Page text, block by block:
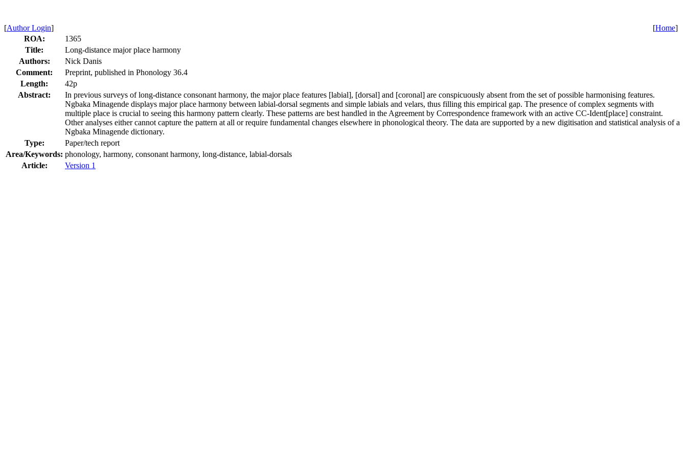
[Author Login] [Home]
ROA:
1365
Title:
Long-distance major place harmony
Authors:
Nick Danis
Comment:
Preprint, published in Phonology 36.4
Length:
42p
Abstract:
In previous surveys of long-distance consonant harmony, the major place features [labial], [dorsal] and [coronal] are conspicuously absent from the set of possible harmonising features.
Ngbaka Minagende displays major place harmony between labial-dorsal segments and simple labials and velars, thus filling this empirical gap. The presence of complex segments with
multiple place is crucial to seeing this harmony pattern clearly. These patterns are best handled in the Agreement by Correspondence framework with an active CC-Ident[place] constraint.
Other analyses either cannot capture the pattern at all or require fundamental changes elsewhere in phonological theory. The data are supported by a new digitisation and statistical analysis of a
Ngbaka Minagende dictionary.
Type:
Paper/tech report
Area/Keywords: phonology, harmony, consonant harmony, long-distance, labial-dorsals
Article:
Version 1